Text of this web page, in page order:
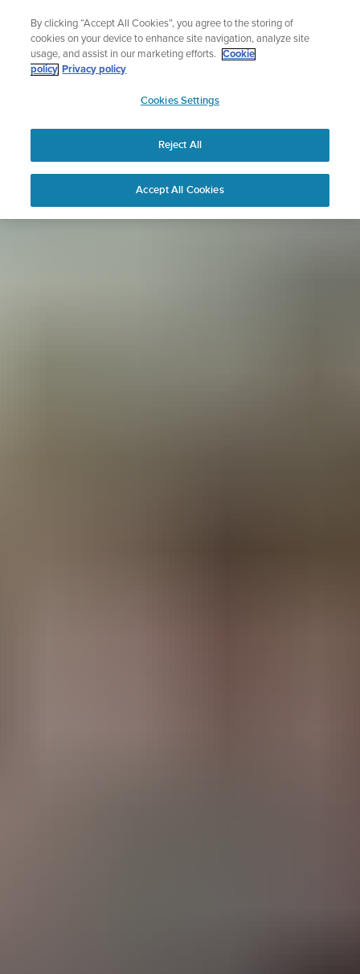
content
Sign up for the newsletter and get 5% off
| Free returns
APAC
By clicking “Accept All Cookies”, you agree to the storing of
cookies on your device to enhance site navigation, analyze site
usage, and assist in our marketing efforts.
Cookie
policy Privacy policy
Cookies Settings
Reject All
Accept All Cookies